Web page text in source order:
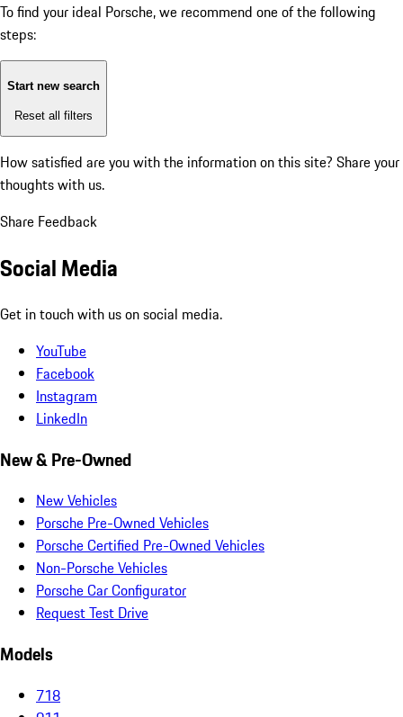
To find your ideal Porsche, we recommend one of the following
steps:
Start new search
Reset all filters
How satisfied are you with the information on this site? Share your
thoughts with us.
Share Feedback
Social Media
Get in touch with us on social media.
YouTube
Facebook
Instagram
LinkedIn
New & Pre-Owned
New Vehicles
Porsche Pre-Owned Vehicles
Porsche Certified Pre-Owned Vehicles
Non-Porsche Vehicles
Porsche Car Configurator
Request Test Drive
Models
718